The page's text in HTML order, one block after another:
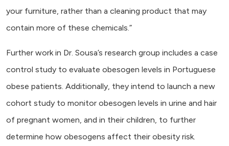
your furniture, rather than a cleaning product that may
contain more of these chemicals.”
Further work in Dr. Sousa’s research group includes a case
control study to evaluate obesogen levels in Portuguese
obese patients. Additionally, they intend to launch a new
cohort study to monitor obesogen levels in urine and hair
of pregnant women, and in their children, to further
determine how obesogens affect their obesity risk.